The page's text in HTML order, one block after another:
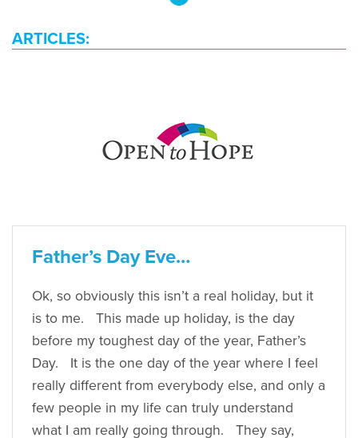
ARTICLES:
Father’s Day Eve…
Ok, so obviously this isn’t a real holiday, but it
is to me. This made up holiday, is the day
before my toughest day of the year, Father’s
Day. It is the one day of the year where I feel
really different from everybody else, and only a
few people in my life can truly understand
what I am really going through. They say,